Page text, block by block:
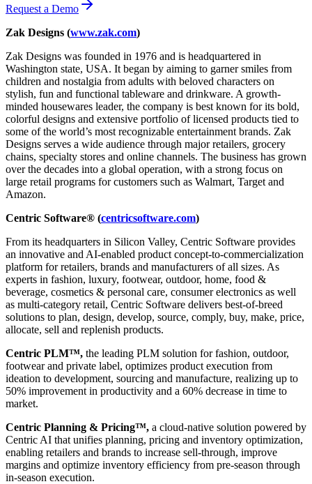
Request a Demo
Zak Designs (www.zak.com)
Zak Designs was founded in 1976 and is headquartered in
Washington state, USA. It began by aiming to garner smiles from
children and nostalgia from adults with beloved characters on
stylish, fun and functional tableware and drinkware. A growth-
minded housewares leader, the company is best known for its bold,
colorful designs and extensive portfolio of licensed products tied to
some of the world’s most recognizable entertainment brands. Zak
Designs serves a wide audience through major retailers, grocery
chains, specialty stores and online channels. The business has grown
over the decades into a global operation, with a strong focus on
large retail programs for customers such as Walmart, Target and
Amazon.
Centric Software® (centricsoftware.com)
From its headquarters in Silicon Valley, Centric Software provides
an innovative and AI-enabled product concept-to-commercialization
platform for retailers, brands and manufacturers of all sizes. As
experts in fashion, luxury, footwear, outdoor, home, food &
beverage, cosmetics & personal care, consumer electronics as well
as multi-category retail, Centric Software delivers best-of-breed
solutions to plan, design, develop, source, comply, buy, make, price,
allocate, sell and replenish products.
Centric PLM™, the leading PLM solution for fashion, outdoor,
footwear and private label, optimizes product execution from
ideation to development, sourcing and manufacture, realizing up to
50% improvement in productivity and a 60% decrease in time to
market.
Centric Planning & Pricing™, a cloud-native solution powered by
Centric AI that unifies planning, pricing and inventory optimization,
enabling retailers and brands to increase sell-through, improve
margins and optimize inventory efficiency from pre-season through
in-season execution.